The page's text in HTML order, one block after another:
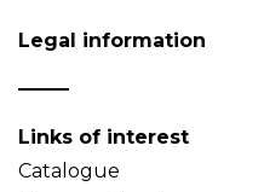
Legal information
Links of interest
Catalogue